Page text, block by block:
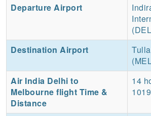
Departure Airport
Destination Airport
Air India Delhi to
Melbourne flight Time &
Distance
14